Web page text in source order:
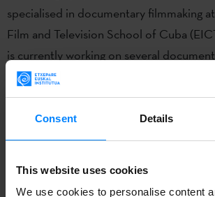
Consent Details
This website uses cookies
We use cookies to personalise content
specialised in documentary filmmaking
Film and Television School of Cuba
is currently working on several
teaches non-fiction filmmaking.